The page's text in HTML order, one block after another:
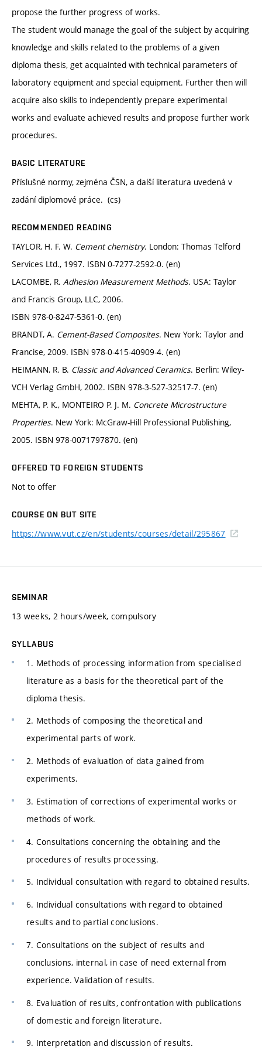
propose the further progress of works.
The student would manage the goal of the subject by acquiring
knowledge and skills related to the problems of a given
diploma thesis, get acquainted with technical parameters of
laboratory equipment and special equipment. Further then will
acquire also skills to independently prepare experimental
works and evaluate achieved results and propose further work
procedures.
BASIC LITERATURE
Příslušné normy, zejména ČSN, a další literatura uvedená v
zadání diplomové práce. (cs)
RECOMMENDED READING
TAYLOR, H. F. W. Cement chemistry. London: Thomas Telford
Services Ltd., 1997. ISBN 0-7277-2592-0. (en)
LACOMBE, R. Adhesion Measurement Methods. USA: Taylor
and Francis Group, LLC, 2006.
ISBN 978-0-8247-5361-0. (en)
BRANDT, A. Cement-Based Composites. New York: Taylor and
Francise, 2009. ISBN 978-0-415-40909-4. (en)
HEIMANN, R. B. Classic and Advanced Ceramics. Berlin: Wiley-
VCH Verlag GmbH, 2002. ISBN 978-3-527-32517-7. (en)
MEHTA, P. K., MONTEIRO P. J. M. Concrete Microstructure
Properties. New York: McGraw-Hill Professional Publishing,
2005. ISBN 978-0071797870. (en)
OFFERED TO FOREIGN STUDENTS
Not to offer
COURSE ON BUT SITE
https://www.vut.cz/en/students/courses/detail/295867
SEMINAR
13 weeks, 2 hours/week, compulsory
SYLLABUS
1. Methods of processing information from specialised
literature as a basis for the theoretical part of the
diploma thesis.
2. Methods of composing the theoretical and
experimental parts of work.
2. Methods of evaluation of data gained from
experiments.
3. Estimation of corrections of experimental works or
methods of work.
4. Consultations concerning the obtaining and the
procedures of results processing.
5. Individual consultation with regard to obtained results.
6. Individual consultations with regard to obtained
results and to partial conclusions.
7. Consultations on the subject of results and
conclusions, internal, in case of need external from
experience. Validation of results.
8. Evaluation of results, confrontation with publications
of domestic and foreign literature.
9. Interpretation and discussion of results.